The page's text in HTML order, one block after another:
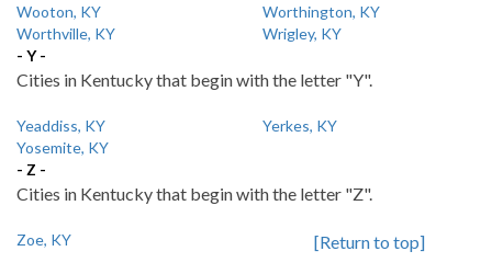
Wooton, KY
Worthington, KY
Worthville, KY
Wrigley, KY
- Y -
Cities in Kentucky that begin with the letter "Y".
Yeaddiss, KY
Yerkes, KY
Yosemite, KY
- Z -
Cities in Kentucky that begin with the letter "Z".
Zoe, KY [Return to top]